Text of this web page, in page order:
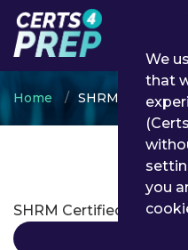
Home SHRM
SHRM
SHRM Certified
We
that
you